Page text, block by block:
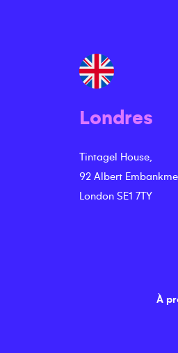
Londres
Tintagel House,
92 Albert
London SE1 7TY
À